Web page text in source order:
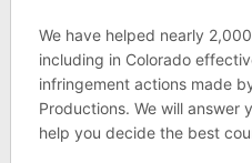
We have helped nearly
including in Colorado
infringement actions made
Productions. We will answer
help you decide the best